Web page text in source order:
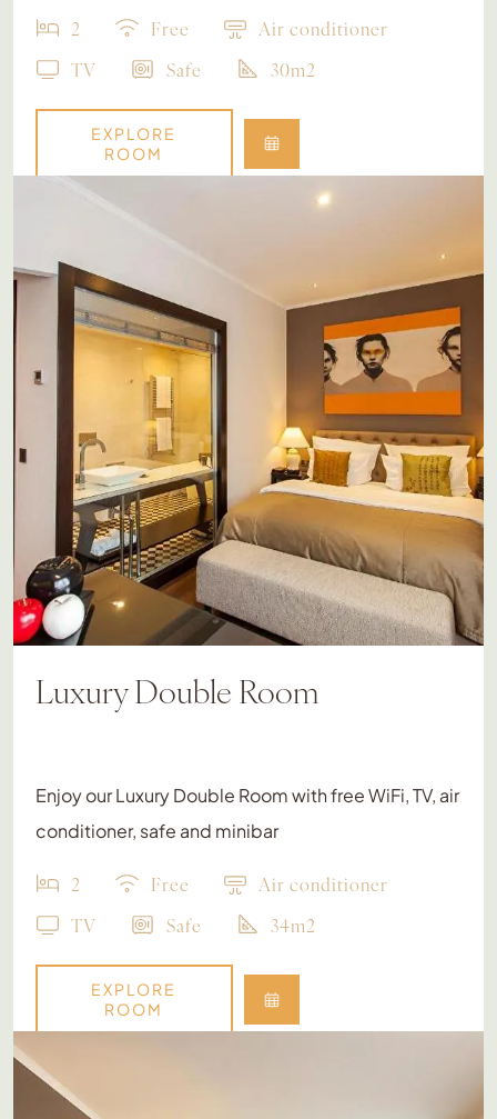
2 Free
Air conditioner
TV
Safe 30m2
EXPLORE
ROOM
Luxury Double Room
Enjoy our Luxury Double Room with free WiFi, TV, air
conditioner, safe and minibar
2 Free
Air conditioner
TV
Safe 34m2
EXPLORE
ROOM